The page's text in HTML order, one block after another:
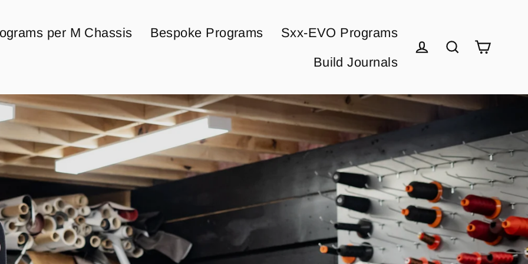
per M Chassis Bespoke Programs
Sxx-EVO Programs
Build Journals